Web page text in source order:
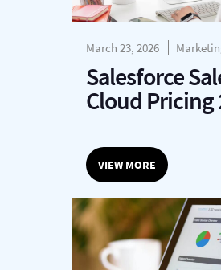
March 23, 2026
Salesforce
Cloud Pricing
VIEW MORE